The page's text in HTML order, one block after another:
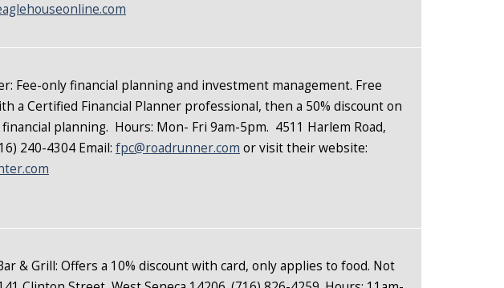
Fee-only financial planning and investment management. Free
a Certified Financial Planner professional, then a 50% discount on
planning. Hours: Mon- Fri 9am-5pm. 4511 Harlem Road,
240-4304 Email: fpc@roadrunner.com or visit their website:
& Grill: Offers a 10% discount with card, only applies to food. Not